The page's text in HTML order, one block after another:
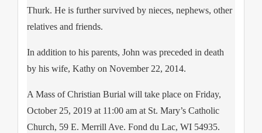
Thurk. He is further survived by nieces, nephews, other
relatives and friends.
In addition to his parents, John was preceded in death
by his wife, Kathy on November 22, 2014.
A Mass of Christian Burial will take place on Friday,
October 25, 2019 at 11:00 am at St. Mary’s Catholic
Church, 59 E. Merrill Ave. Fond du Lac, WI 54935.